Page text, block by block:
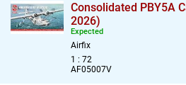
Consolidated PBY5A
2026)
Expected
Airfix
1 : 72
AF05007V